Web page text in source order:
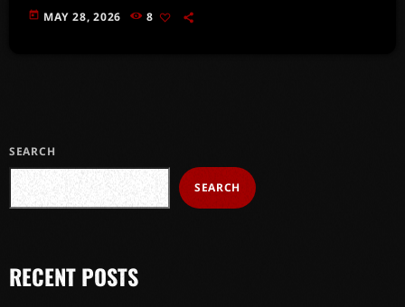
today MAY 28, 2026 8
SEARCH
SEARCH
RECENT POSTS